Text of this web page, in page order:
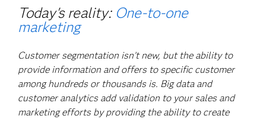
Today's reality: One-to-one
marketing
Customer segmentation isn’t new, but the ability to
provide information and offers to specific customer
among hundreds or thousands is. Big data and
customer analytics add validation to your sales and
marketing efforts by providing the ability to create